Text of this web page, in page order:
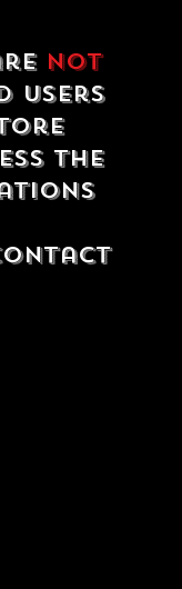
not
users
the